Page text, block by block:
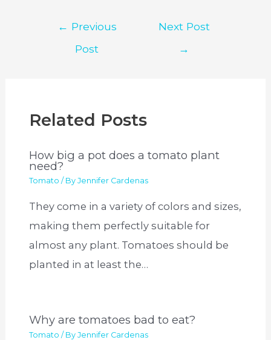
← Previous
Post
Next Post
→
Related Posts
How big a pot does a tomato plant
need?
Tomato / ByJennifer Cardenas
They come in a variety of colors and sizes,
making them perfectly suitable for
almost any plant. Tomatoes should be
planted in at least the…
Why are tomatoes bad to eat?
Tomato / ByJennifer Cardenas